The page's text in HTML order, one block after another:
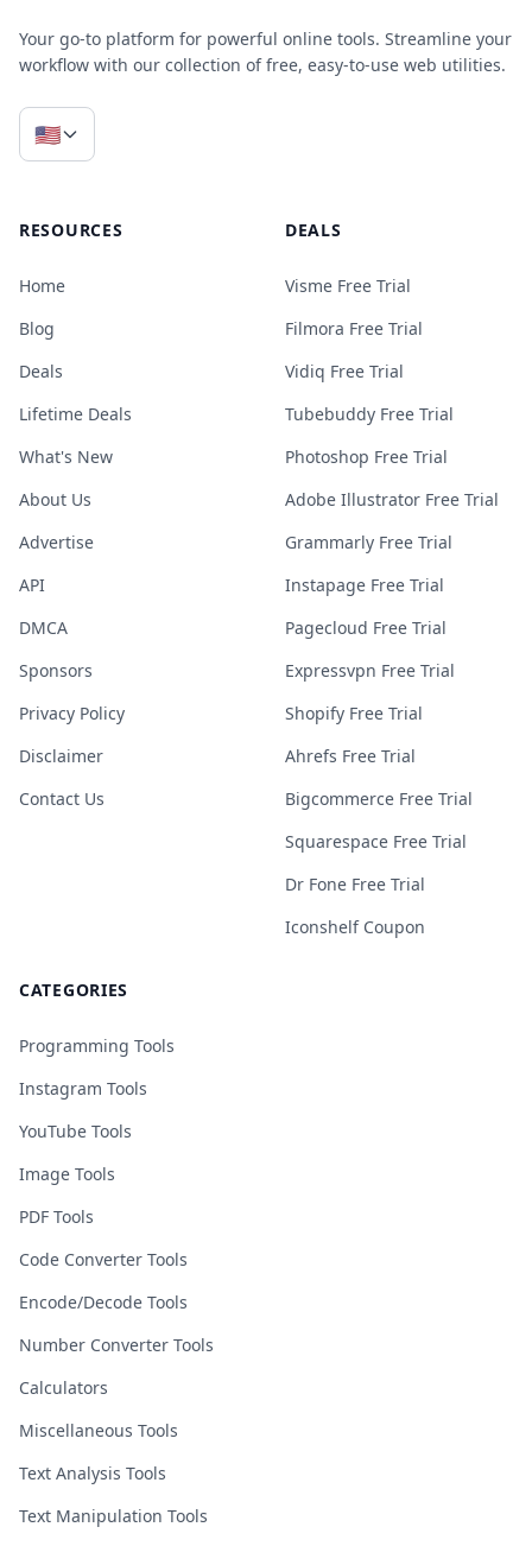
Your go-to platform for powerful online tools. Streamline your
workflow with our collection of free, easy-to-use web utilities.
🇺🇸
RESOURCES
Home
Blog
Deals
Lifetime Deals
What's New
About Us
Advertise
API
DMCA
Sponsors
Privacy Policy
Disclaimer
Contact Us
DEALS
Visme Free Trial
Filmora Free Trial
Vidiq Free Trial
Tubebuddy Free Trial
Photoshop Free Trial
Adobe Illustrator Free Trial
Grammarly Free Trial
Instapage Free Trial
Pagecloud Free Trial
Expressvpn Free Trial
Shopify Free Trial
Ahrefs Free Trial
Bigcommerce Free Trial
Squarespace Free Trial
Dr Fone Free Trial
Iconshelf Coupon
CATEGORIES
Programming Tools
Instagram Tools
YouTube Tools
Image Tools
PDF Tools
Code Converter Tools
Encode/Decode Tools
Number Converter Tools
Calculators
Miscellaneous Tools
Text Analysis Tools
Text Manipulation Tools